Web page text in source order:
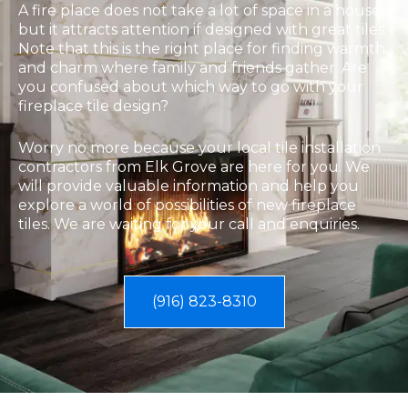
A fire place does not take a lot of space in a house
but it attracts attention if designed with great tiles.
Note that this is the right place for finding warmth
and charm where family and friends gather. Are
you confused about which way to go with your
fireplace tile design?
​Worry no more because your local tile installation
contractors from Elk Grove are here for you. We
will provide valuable information and help you
explore a world of possibilities of new fireplace
tiles. We are waiting for your call and enquiries.
(916) 823-8310